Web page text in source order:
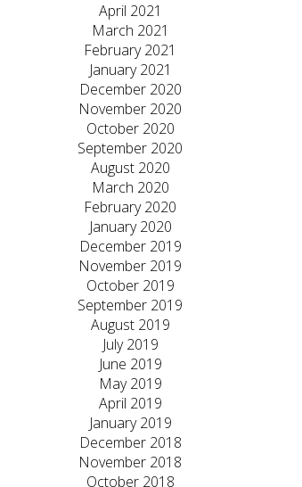
April 2021
March 2021
February 2021
January 2021
December 2020
November 2020
October 2020
September 2020
August 2020
March 2020
February 2020
January 2020
December 2019
November 2019
October 2019
September 2019
August 2019
July 2019
June 2019
May 2019
April 2019
January 2019
December 2018
November 2018
October 2018